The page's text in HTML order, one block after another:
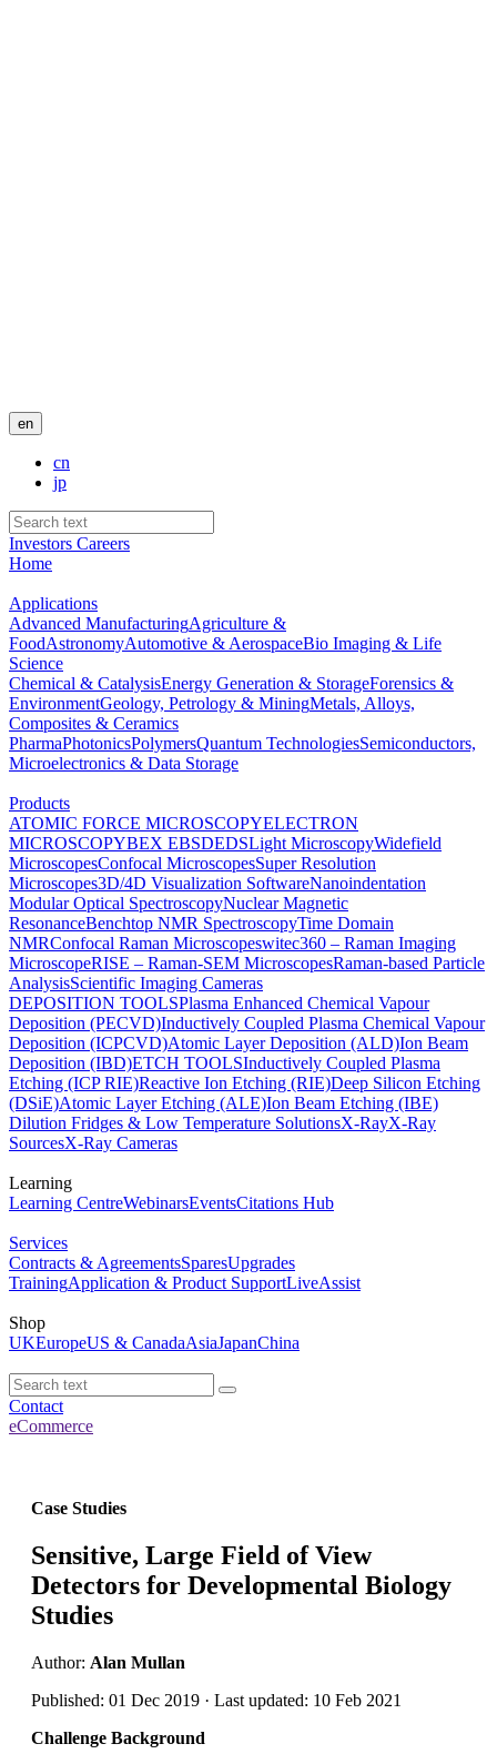
en
cn
jp
Investors Careers
Home
Applications
Advanced ManufacturingAgriculture &
FoodAstronomyAutomotive & AerospaceBio Imaging & Life
Science
Chemical & CatalysisEnergy Generation & StorageForensics &
EnvironmentGeology, Petrology & MiningMetals, Alloys,
Composites & Ceramics
PharmaPhotonicsPolymersQuantum TechnologiesSemiconductors,
Microelectronics & Data Storage
Products
ATOMIC FORCE MICROSCOPYELECTRON
MICROSCOPYBEX EBSDEDSLight MicroscopyWidefield
MicroscopesConfocal MicroscopesSuper Resolution
Microscopes3D/4D Visualization SoftwareNanoindentation
Modular Optical SpectroscopyNuclear Magnetic
ResonanceBenchtop NMR SpectroscopyTime Domain
NMRConfocal Raman Microscopeswitec360 – Raman Imaging
MicroscopeRISE – Raman-SEM MicroscopesRaman-based Particle
AnalysisScientific Imaging Cameras
DEPOSITION TOOLSPlasma Enhanced Chemical Vapour
Deposition (PECVD)Inductively Coupled Plasma Chemical Vapour
Deposition (ICPCVD)Atomic Layer Deposition (ALD)Ion Beam
Deposition (IBD)ETCH TOOLSInductively Coupled Plasma
Etching (ICP RIE)Reactive Ion Etching (RIE)Deep Silicon Etching
(DSiE)Atomic Layer Etching (ALE)Ion Beam Etching (IBE)
Dilution Fridges & Low Temperature SolutionsX-RayX-Ray
SourcesX-Ray Cameras
Learning
Learning CentreWebinarsEventsCitations Hub
Services
Contracts & AgreementsSparesUpgrades
TrainingApplication & Product SupportLiveAssist
Shop
UKEuropeUS & CanadaAsiaJapanChina
Contact
eCommerce
Case Studies
Sensitive, Large Field of View
Detectors for Developmental Biology
Studies
Author: Alan Mullan
Published: 01 Dec 2019 · Last updated: 10 Feb 2021
Challenge Background